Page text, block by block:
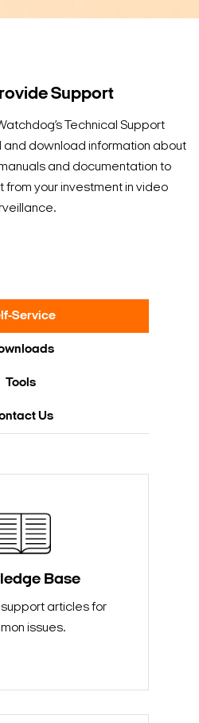
Support
Technical Support
and download information about
and documentation to
from your investment in video
Service
Tools
Us
Base
articles for
issues.